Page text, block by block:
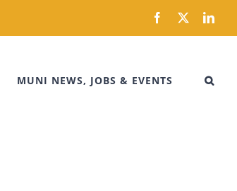
Facebook
X
MUNI NEWS, JOBS & EVENTS